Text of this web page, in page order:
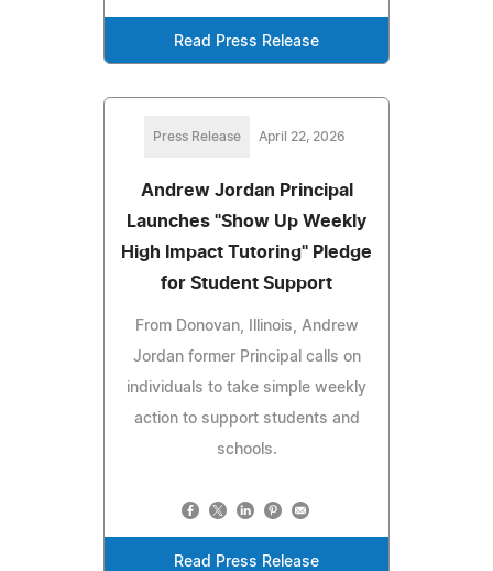
Read Press Release
Press Release April 22, 2026
Andrew Jordan Principal
Launches "Show Up Weekly
High Impact Tutoring" Pledge
for Student Support
From Donovan, Illinois, Andrew
Jordan former Principal calls on
individuals to take simple weekly
action to support students and
schools.
Read Press Release